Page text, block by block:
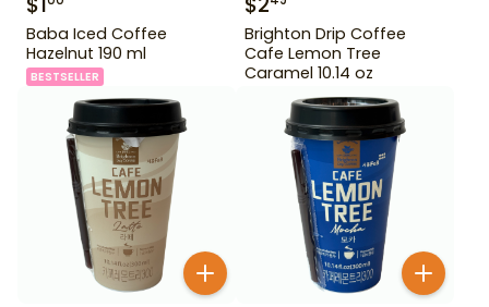
Baba Iced Coffee
Hazelnut 190 ml
BESTSELLER
Brighton Drip Coffee
Cafe Lemon Tree
Caramel 10.14 oz